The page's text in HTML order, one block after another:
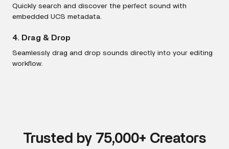
Quickly search and discover the perfect sound with
embedded UCS metadata.
4. Drag & Drop
Seamlessly drag and drop sounds directly into your editing
workflow.
Trusted by 75,000+ Creators